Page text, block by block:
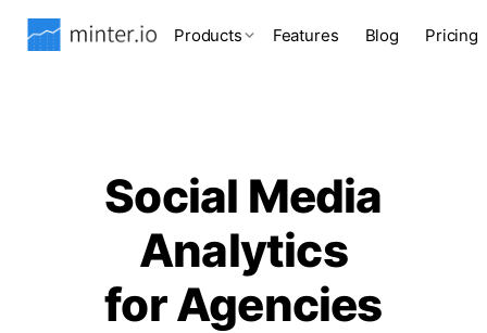
Products Features Blog Pricing
Social Media
Analytics
for Agencies